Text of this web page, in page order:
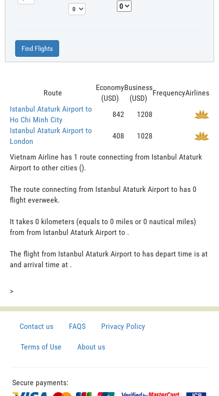
Find Flights
Route
Economy
(USD)
Business
(USD)
FrequencyAirlines
Istanbul Ataturk Airport to
Ho Chi Minh City
842
1208
Istanbul Ataturk Airport to
London
408 1028
Vietnam Airline has 1 route connecting from Istanbul Ataturk
Airport to other cities ().
The route connecting from Istanbul Ataturk Airport to has 0
flight everweek.
It takes 0 kilometers (equals to 0 miles or 0 nautical miles)
from from Istanbul Ataturk Airport to .
The flight from Istanbul Ataturk Airport to has depart time is at
and arrival time at .
>
Contact us FAQS Privacy Policy
Terms of Use About us
Secure payments: